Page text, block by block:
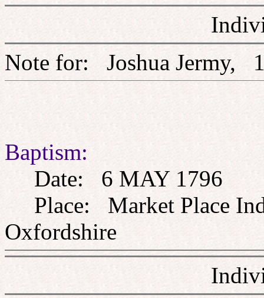
Note for: Joshua
Baptism:
Date: 6 MAY 1796
Place: Market Place
Oxfordshire